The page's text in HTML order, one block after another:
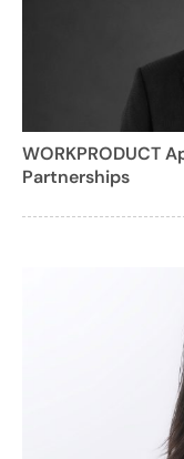
WORKPRODUCT
Partnerships